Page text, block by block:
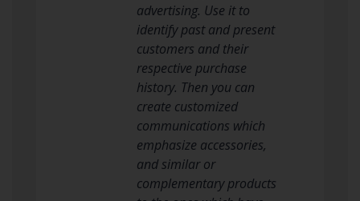
advertising. Use it to
identify past and present
customers and their
respective purchase
history. Then you can
create customized
communications which
emphasize accessories,
and similar or
complementary products